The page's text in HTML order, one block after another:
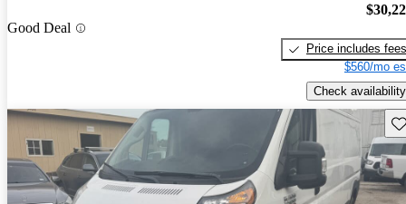
Good Deal
Price includes fees
$560/mo
Check availability